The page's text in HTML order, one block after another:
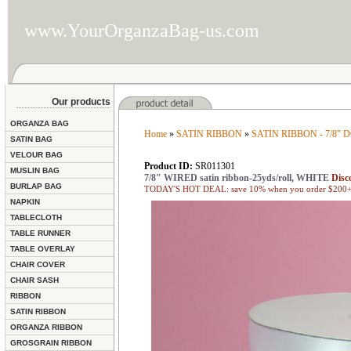
www.YourOrganzaBag-us.com
Our products
ORGANZA BAG
SATIN BAG
VELOUR BAG
MUSLIN BAG
BURLAP BAG
NAPKIN
TABLECLOTH
TABLE RUNNER
TABLE OVERLAY
CHAIR COVER
CHAIR SASH
RIBBON
SATIN RIBBON
ORGANZA RIBBON
GROSGRAIN RIBBON
Home » SATIN RIBBON » SATIN RIBBON - 7/8"
Product ID: SR011301
7/8" WIRED satin ribbon-25yds/roll, WHITE
TODAY'S HOT DEAL: save 10% when you order